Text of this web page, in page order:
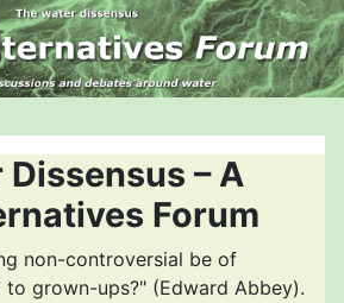
– A
Forum
non-controversial be of
grown-ups?" (Edward Abbey).